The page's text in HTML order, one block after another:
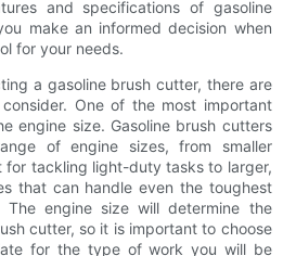
and specifications of gasoline
make an informed decision when
for your needs.
a gasoline brush cutter, there are
One of the most important
engine size. Gasoline brush cutters
of engine sizes, from smaller
for tackling light-duty tasks to larger,
that can handle even the toughest
The engine size will determine the
cutter, so it is important to choose
for the type of work you will be